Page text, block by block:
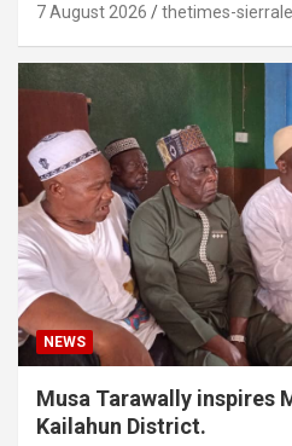
7 August 2026 thetimes-
NEWS
Musa Tarawally inspires
Kailahun District.